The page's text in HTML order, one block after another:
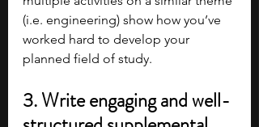
(i.e. engineering) show how you’ve
worked hard to develop your
planned field of study.
3. Write engaging and well-